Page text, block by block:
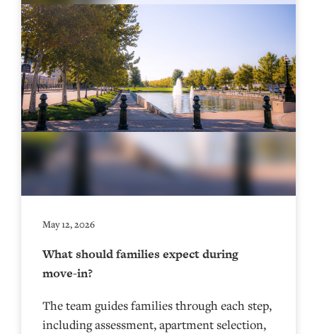
May 12, 2026
What should families expect during
move-in?
The team guides families through each step,
including assessment, apartment selection,